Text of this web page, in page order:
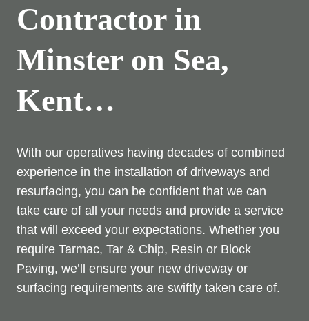
Contractor in
Minster on Sea,
Kent…
With our operatives having decades of combined
experience in the installation of driveways and
resurfacing, you can be confident that we can
take care of all your needs and provide a service
that will exceed your expectations. Whether you
require Tarmac, Tar & Chip, Resin or Block
Paving, we’ll ensure your new driveway or
surfacing requirements are swiftly taken care of.